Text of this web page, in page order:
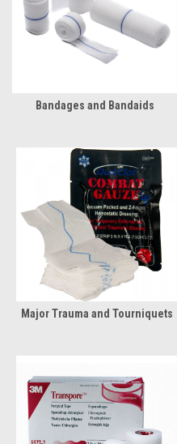
Bandages and Bandaids
Major Trauma and Tourniquets